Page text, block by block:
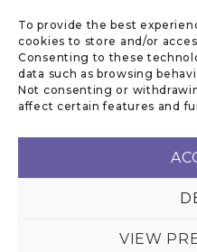
To provide the best
cookies to store and/or
Consenting to these
data such as browsing
Not consenting or
affect certain features and
VIEW
assignments and
legal professional.
CONTACT US
KANOFF